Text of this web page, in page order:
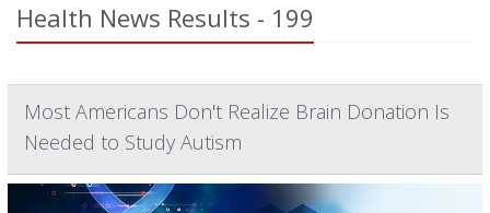
Health News Results - 199
Most Americans Don't Realize Brain Donation Is
Needed to Study Autism